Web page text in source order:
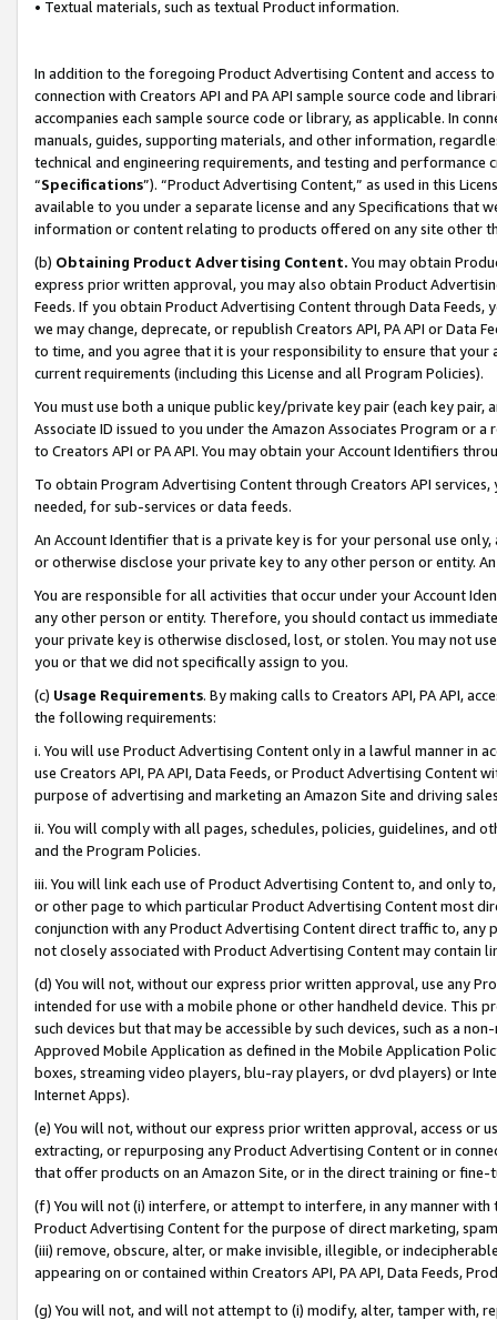
• Textual materials, such as textual Product information.
In addition to the foregoing Product Advertising Content and access
connection with Creators API and PA API sample source code and
accompanies each sample source code or library, as applicable. In
manuals, guides, supporting materials, and other information,
technical and engineering requirements, and testing and
“Specifications”). “Product Advertising Content,” as used in this
available to you under a separate license and any Specifications that
information or content relating to products offered on any site other
(b) Obtaining Product Advertising Content. You may obtain
express prior written approval, you may also obtain Product
Feeds. If you obtain Product Advertising Content through Data Feeds,
we may change, deprecate, or republish Creators API, PA API or Data
to time, and you agree that it is your responsibility to ensure that your
current requirements (including this License and all Program Policies).
You must use both a unique public key/private key pair (each key pair,
Associate ID issued to you under the Amazon Associates Program or
to Creators API or PA API. You may obtain your Account Identifiers
To obtain Program Advertising Content through Creators API
needed, for sub-services or data feeds.
An Account Identifier that is a private key is for your personal use
or otherwise disclose your private key to any other person or entity.
You are responsible for all activities that occur under your Account
any other person or entity. Therefore, you should contact us
your private key is otherwise disclosed, lost, or stolen. You may not
you or that we did not specifically assign to you.
(c) Usage Requirements. By making calls to Creators API, PA API,
the following requirements:
i. You will use Product Advertising Content only in a lawful manner in
use Creators API, PA API, Data Feeds, or Product Advertising
purpose of advertising and marketing an Amazon Site and driving
ii. You will comply with all pages, schedules, policies, guidelines, and
and the Program Policies.
iii. You will link each use of Product Advertising Content to, and only
or other page to which particular Product Advertising Content most
conjunction with any Product Advertising Content direct traffic to,
not closely associated with Product Advertising Content may contain
(d) You will not, without our express prior written approval, use any
intended for use with a mobile phone or other handheld device. This
such devices but that may be accessible by such devices, such as a
Approved Mobile Application as defined in the Mobile Application
boxes, streaming video players, blu-ray players, or dvd players) or
Internet Apps).
(e) You will not, without our express prior written approval, access or
extracting, or repurposing any Product Advertising Content or in
that offer products on an Amazon Site, or in the direct training or
(f) You will not (i) interfere, or attempt to interfere, in any manner
Product Advertising Content for the purpose of direct marketing,
(iii) remove, obscure, alter, or make invisible, illegible, or
appearing on or contained within Creators API, PA API, Data Feeds,
(g) You will not, and will not attempt to (i) modify, alter, tamper with,